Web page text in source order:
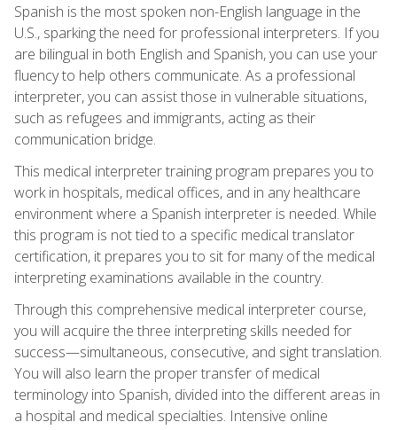
Spanish is the most spoken non-English language in the
U.S., sparking the need for professional interpreters. If you
are bilingual in both English and Spanish, you can use your
fluency to help others communicate. As a professional
interpreter, you can assist those in vulnerable situations,
such as refugees and immigrants, acting as their
communication bridge.
This medical interpreter training program prepares you to
work in hospitals, medical offices, and in any healthcare
environment where a Spanish interpreter is needed. While
this program is not tied to a specific medical translator
certification, it prepares you to sit for many of the medical
interpreting examinations available in the country.
Through this comprehensive medical interpreter course,
you will acquire the three interpreting skills needed for
success—simultaneous, consecutive, and sight translation.
You will also learn the proper transfer of medical
terminology into Spanish, divided into the different areas in
a hospital and medical specialties. Intensive online